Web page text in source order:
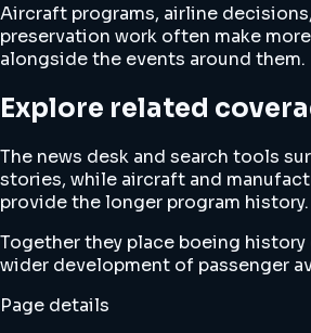
Aircraft programs, airline
preservation work often make
alongside the events around them.
Explore related
The news desk and search tools
stories, while aircraft and
provide the longer program history.
Together they place boeing
wider development of passenger
Page details